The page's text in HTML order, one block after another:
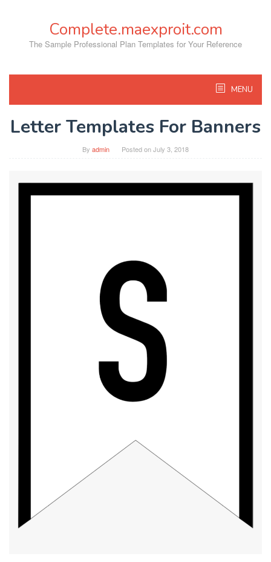
Complete.maexproit.com
The Sample Professional Plan Templates for Your Reference
MENU
Letter Templates For Banners
By admin Posted onJuly 3, 2018